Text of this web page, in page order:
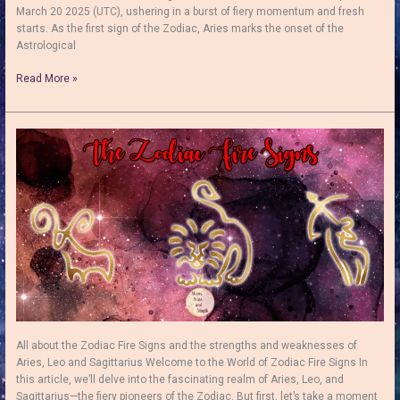
March 20 2025 (UTC), ushering in a burst of fiery momentum and fresh
starts. As the first sign of the Zodiac, Aries marks the onset of the
Astrological
How
Use
the
Sun
in
Aries:
Unleash
the
Fearless
Fire
&
Release
Your
Boldest
Read More »
All about the Zodiac Fire Signs and the strengths and weaknesses of
Aries, Leo and Sagittarius Welcome to the World of Zodiac Fire Signs In
this article, we’ll delve into the fascinating realm of Aries, Leo, and
Sagittarius—the fiery pioneers of the Zodiac. But first, let’s take a moment